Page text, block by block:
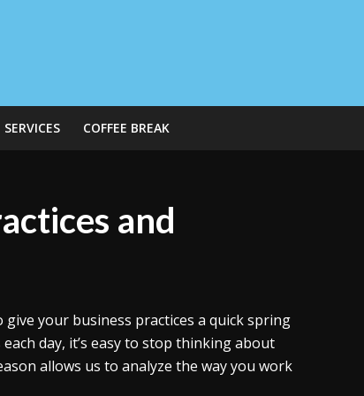
SERVICES COFFEE BREAK
and
your business practices a quick spring
day, it’s easy to stop thinking about
allows us to analyze the way you work